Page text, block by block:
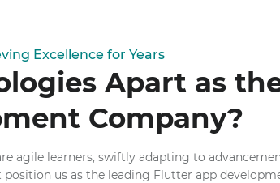
Excellence for Years
Apart as
Company?
agile learners, swiftly adapting to
us as the leading Flutter app